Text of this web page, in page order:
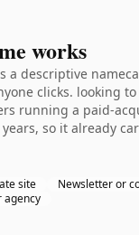
works
a descriptive
clicks. looking
running a paid-
so it already
site
Newsletter or
agency